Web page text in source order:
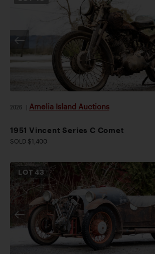
2026 Amelia Island Auctions
1951 Vincent Series C Comet
SOLD $1,400
LOT43